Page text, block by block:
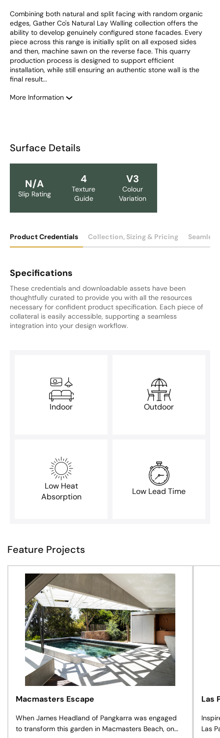
Combining both natural and split facing with random organic
edges, Gather Co's Natural Lay Walling collection offers the
ability to develop genuinely configured stone facades. Every
piece across this range is initially split on all exposed sides
and then, machine sawn on the reverse face. This quarry
production process is designed to support efficient
installation, while still ensuring an authentic stone wall is the
final result...
More Information
Surface Details
N/A
Slip Rating
4
Texture
Guide
V3
Colour
Variation
Product Credentials Collection, Sizing & Pricing
Specifications
These credentials and downloadable assets have been
thoughtfully curated to provide you with all the resources
necessary for confident product specification. Each piece of
collateral is easily accessible, supporting a seamless
integration into your design workflow.
Indoor Outdoor
Low Heat
Absorption
Low Lead Time
Feature Projects
Macmasters Escape
When James Headland of Pangkarra was engaged
to transform this garden in Macmasters Beach, on
Las
Las